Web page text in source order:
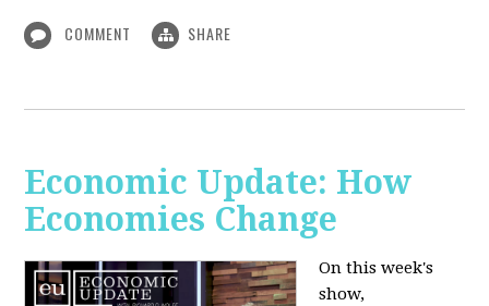
COMMENT SHARE
Economic Update: How
Economies Change
On this week's
show,